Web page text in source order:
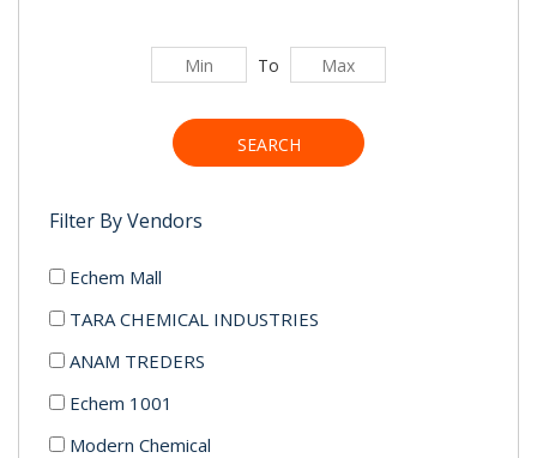
To
SEARCH
Filter By Vendors
Echem Mall
TARA CHEMICAL INDUSTRIES
ANAM TREDERS
Echem 1001
Modern Chemical